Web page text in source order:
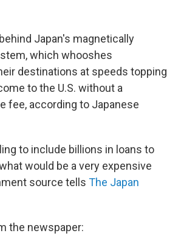
Japan's magnetically
which whooshes
destinations at speeds topping
to the U.S. without a
fee, according to Japanese
to include billions in loans to
would be a very expensive
source tells The Japan
the newspaper: